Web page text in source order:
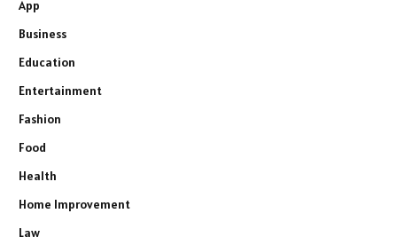
App
Business
Education
Entertainment
Fashion
Food
Health
Home Improvement
Law